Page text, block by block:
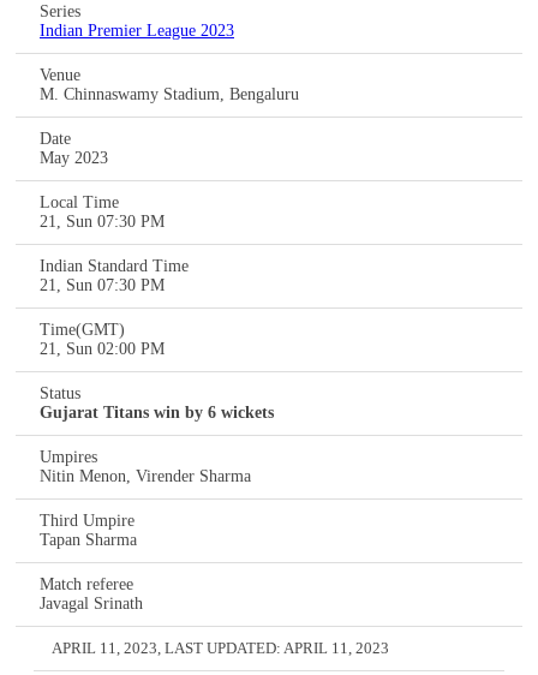
Series
Indian Premier League 2023
Venue
M. Chinnaswamy Stadium, Bengaluru
Date
May 2023
Local Time
21, Sun 07:30 PM
Indian Standard Time
21, Sun 07:30 PM
Time(GMT)
21, Sun 02:00 PM
Status
Gujarat Titans win by 6 wickets
Umpires
Nitin Menon, Virender Sharma
Third Umpire
Tapan Sharma
Match referee
Javagal Srinath
APRIL 11, 2023 , LAST UPDATED: APRIL 11, 2023